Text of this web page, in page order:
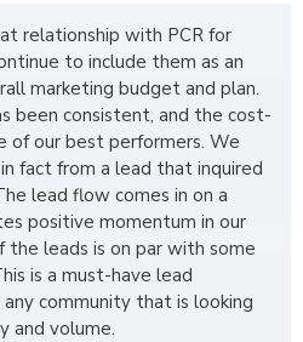
relationship with PCR for
to include them as an
marketing budget and plan.
been consistent, and the cost-
of our best performers. We
fact from a lead that inquired
lead flow comes in on a
positive momentum in our
leads is on par with some
is a must-have lead
community that is looking
and volume.